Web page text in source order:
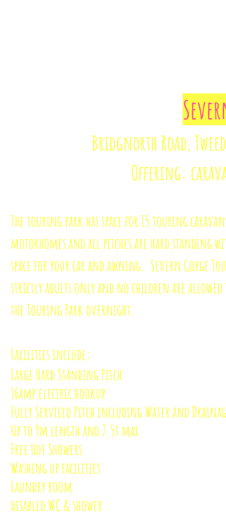
Bridgnorth Road,
Offering:
The touring park has space for 15 touring
motorhomes and all pitches are hard standing
space for your car and awning. Severn Gorge
strictly adults only and no children are allowed
the Touring Park overnight.
Facilities include:
Large Hard Standing Pitch
16amp electric hookup
Fully Serviced Pitch including Water and
Up to 9m length and 7.5t max
Free Hot Showers
Washing up facilities
Laundry room
disabled WC & shower